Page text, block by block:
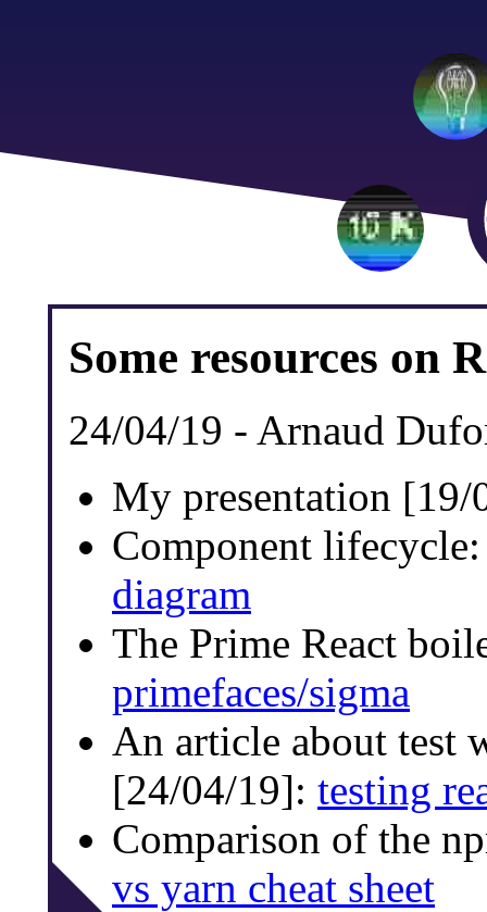
Some resources on
24/04/19 - Arnaud
My presentation
Component
diagram
The Prime React
primefaces/sigma
An article about test
[24/04/19]: testing
Comparison of the
vs yarn cheat sheet